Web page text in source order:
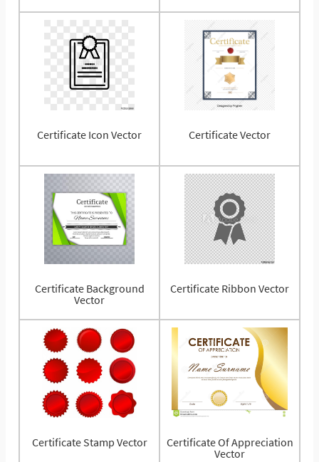
Certificate Icon Vector Certificate Vector
Certificate Background
Vector
Certificate Ribbon Vector
Certificate Stamp Vector
Certificate Of Appreciation
Vector